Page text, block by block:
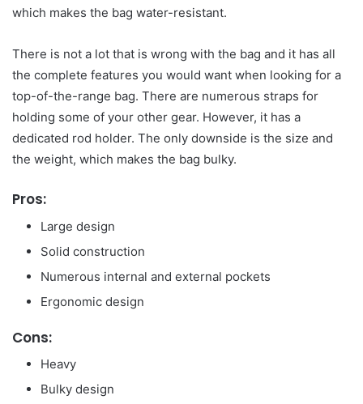
which makes the bag water-resistant.
There is not a lot that is wrong with the bag and it has all
the complete features you would want when looking for a
top-of-the-range bag. There are numerous straps for
holding some of your other gear. However, it has a
dedicated rod holder. The only downside is the size and
the weight, which makes the bag bulky.
Pros:
Large design
Solid construction
Numerous internal and external pockets
Ergonomic design
Cons:
Heavy
Bulky design